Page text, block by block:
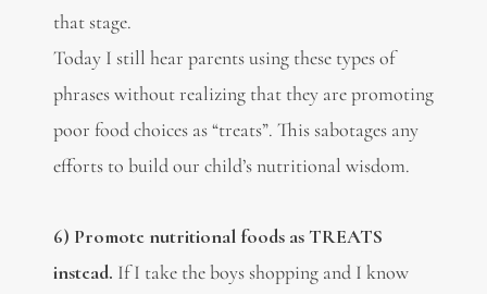
that stage.
Today I still hear parents using these types of
phrases without realizing that they are promoting
poor food choices as “treats”. This sabotages any
efforts to build our child’s nutritional wisdom.
6) Promote nutritional foods as TREATS
instead. If I take the boys shopping and I know